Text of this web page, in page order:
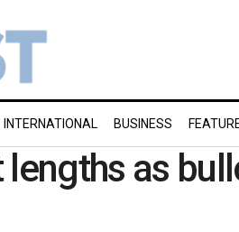
INTERNATIONAL BUSINESS
as